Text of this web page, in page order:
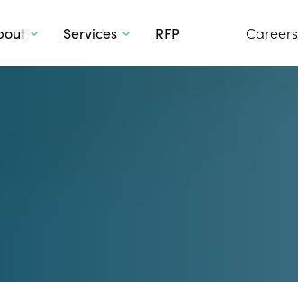
Services RFP Careers